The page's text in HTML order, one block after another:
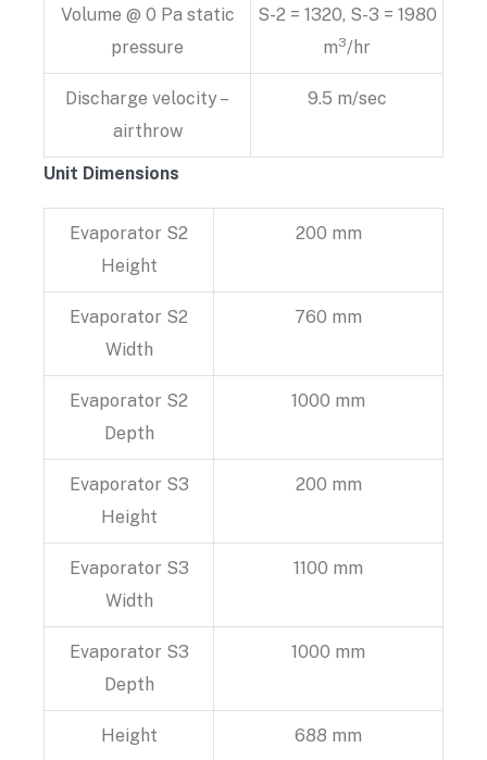
Volume @ 0 Pa static
pressure
S-2 = 1320, S-3 = 1980
m3/hr
Discharge velocity –
airthrow
9.5 m/sec
Unit Dimensions
Evaporator S2
Height
200 mm
Evaporator S2
Width
760 mm
Evaporator S2
Depth
1000 mm
Evaporator S3
Height
200 mm
Evaporator S3
Width
1100 mm
Evaporator S3
Depth
1000 mm
Height 688 mm